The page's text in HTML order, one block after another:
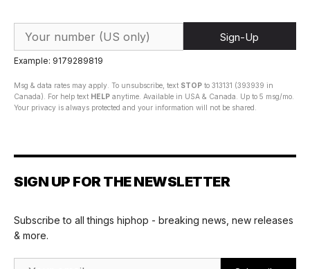
Sign-Up
Example: 9179289819
Msg & data rates may apply. To unsubscribe, text STOP to 313131 (393939 in
Canada). For help text HELP anytime. Available in USA & Canada. Up to 5 msg/mo.
Your privacy is always protected and your information will not be shared.
SIGN UP FOR THE NEWSLETTER
Subscribe to all things hiphop - breaking news, new releases
& more.